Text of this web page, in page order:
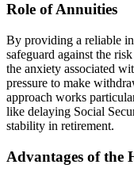
Role of Annuities
By providing a reliable
safeguard against the
the anxiety associated
pressure to make
approach works
like delaying Social
stability in retirement.
Advantages of the